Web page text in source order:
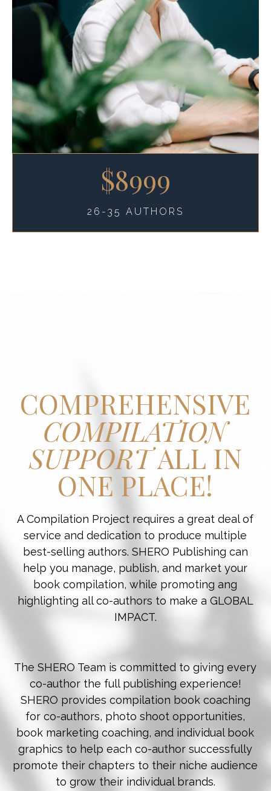
$8999
26-35 AUTHORS
COMPREHENSIVE
COMPILATION
SUPPORTALL IN
ONE PLACE!
A Compilation Project requires a great deal of
service and dedication to produce multiple
best-selling authors. SHERO Publishing can
help you manage, publish, and market your
book compilation, while promoting ang
highlighting all co-authors to make a GLOBAL
IMPACT.
The SHERO Team is committed to giving every
co-author the full publishing experience!
SHERO provides compilation book coaching
for co-authors, photo shoot opportunities,
book marketing coaching, and individual book
graphics to help each co-author successfully
promote their chapters to their niche audience
to grow their individual brands.